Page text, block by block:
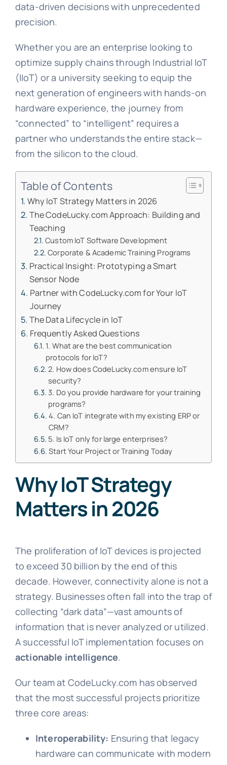
data-driven decisions with unprecedented
precision.
Whether you are an enterprise looking to
optimize supply chains through Industrial IoT
(IIoT) or a university seeking to equip the
next generation of engineers with hands-on
hardware experience, the journey from
“connected” to “intelligent” requires a
partner who understands the entire stack—
from the silicon to the cloud.
Table of Contents
Why IoT Strategy Matters in 2026
The CodeLucky.com Approach: Building and
Teaching
Custom IoT Software Development
Corporate & Academic Training Programs
Practical Insight: Prototyping a Smart
Sensor Node
Partner with CodeLucky.com for Your IoT
Journey
The Data Lifecycle in IoT
Frequently Asked Questions
1. What are the best communication
protocols for IoT?
2. How does CodeLucky.com ensure IoT
security?
3. Do you provide hardware for your training
programs?
4. Can IoT integrate with my existing ERP or
CRM?
5. Is IoT only for large enterprises?
Start Your Project or Training Today
Why IoT Strategy
Matters in 2026
The proliferation of IoT devices is projected
to exceed 30 billion by the end of this
decade. However, connectivity alone is not a
strategy. Businesses often fall into the trap of
collecting “dark data”—vast amounts of
information that is never analyzed or utilized.
A successful IoT implementation focuses on
actionable intelligence.
Our team at CodeLucky.com has observed
that the most successful projects prioritize
three core areas:
Interoperability: Ensuring that legacy
hardware can communicate with modern